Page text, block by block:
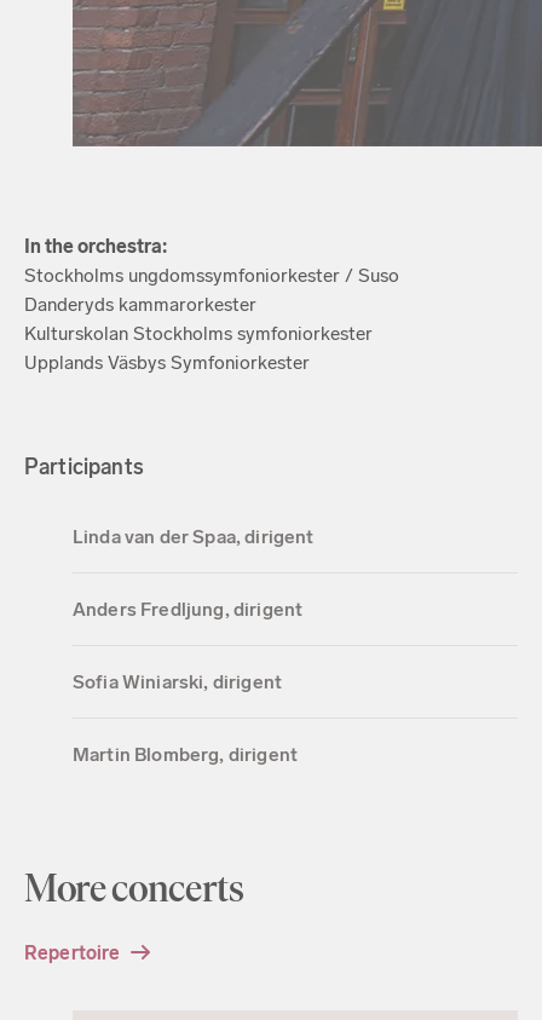
In the orchestra:
Stockholms ungdomssymfoniorkester / Suso
Danderyds kammarorkester
Kulturskolan Stockholms symfoniorkester
Upplands Väsbys Symfoniorkester
Participants
Linda van der Spaa, dirigent
Anders Fredljung, dirigent
Sofia Winiarski, dirigent
Martin Blomberg, dirigent
More concerts
Repertoire